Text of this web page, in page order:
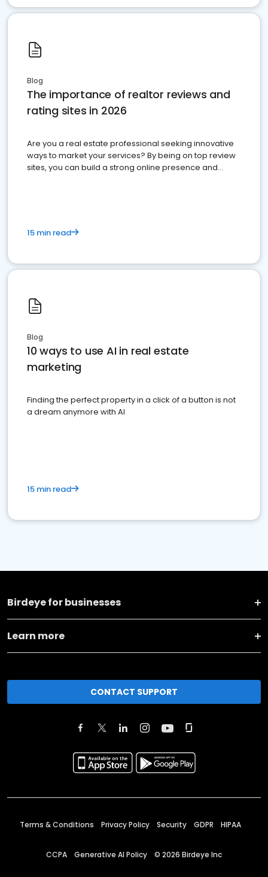
Blog
The importance of realtor reviews and
rating sites in 2026
Are you a real estate professional seeking innovative
ways to market your services? By being on top review
sites, you can build a strong online presence and
15 min read
Blog
10 ways to use AI in real estate
marketing
Finding the perfect property in a click of a button is not
a dream anymore with AI
15 min read
Birdeye for businesses
Learn more
CONTACT SUPPORT
Terms & Conditions Privacy Policy Security GDPR HIPAA
CCPA Generative AI Policy © 2026 Birdeye Inc